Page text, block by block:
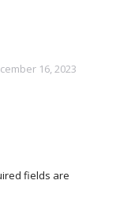
16, 2023
fields are